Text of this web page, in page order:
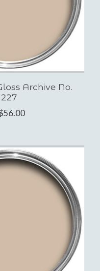
Archive No.
227